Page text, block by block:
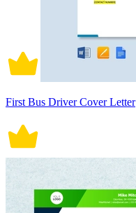
First Bus Driver Cover Letter